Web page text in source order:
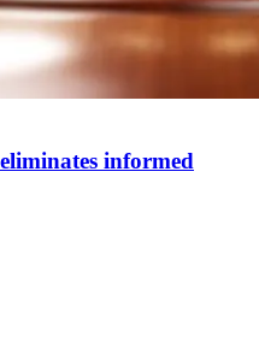
informed